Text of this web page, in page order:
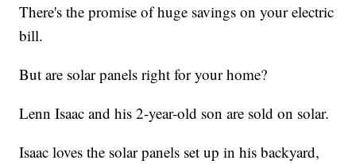
There's the promise of huge savings on your electric
bill.
But are solar panels right for your home?
Lenn Isaac and his 2-year-old son are sold on solar.
Isaac loves the solar panels set up in his backyard,